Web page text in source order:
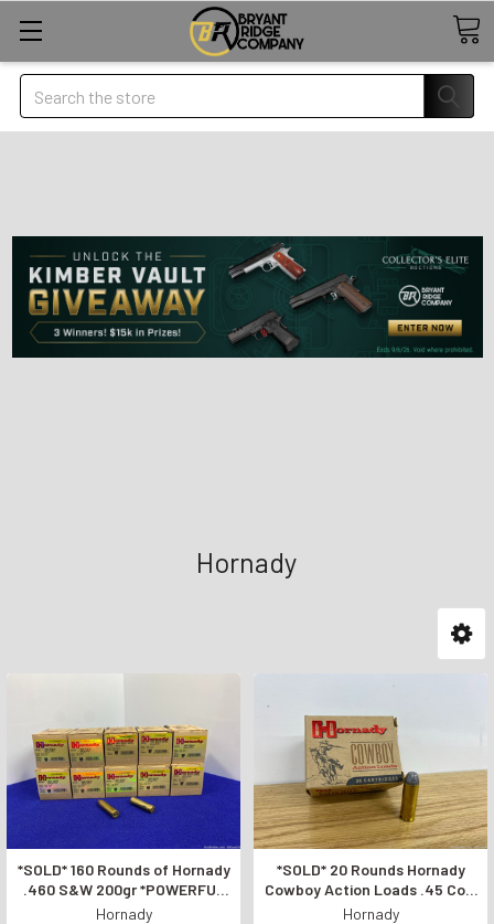
Search
Hornady
*SOLD* 160 Rounds of Hornady
.460 S&W 200gr *POWERFUL
PISTOL AMMUNITION*
Hornady
*SOLD* 20 Rounds Hornady
Cowboy Action Loads .45 Colt
*255 GRAIN PISTOL AMMO*
Hornady